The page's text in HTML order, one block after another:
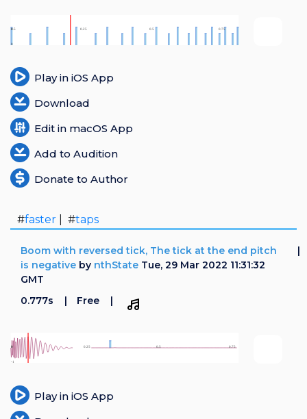
Play in iOS App
Download
Edit in macOS App
Add to Audition
Donate to Author
#faster | #taps
Boom with reversed tick, The tick at the end pitch
is negative by nthState Tue, 29 Mar 2022 11:31:32
GMT
0.777s
Free
Play in iOS App